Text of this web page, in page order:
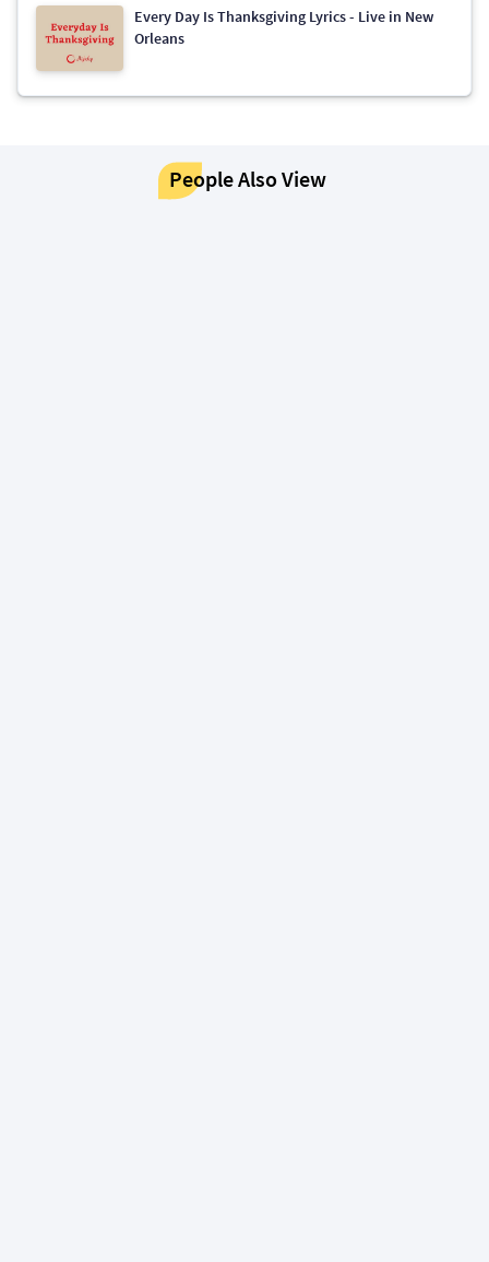
Every Day Is Thanksgiving Lyrics - Live in New
Orleans
People Also View